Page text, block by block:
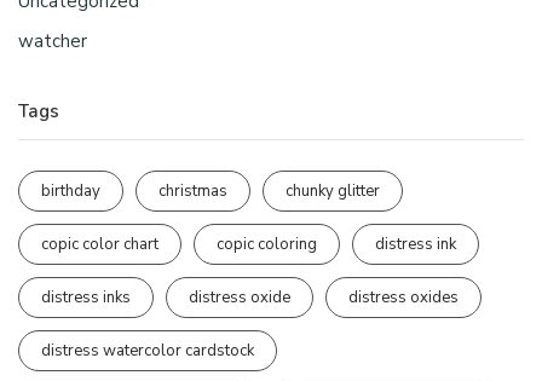
watcher
Tags
birthday christmas chunky glitter
copic color chart copic coloring distress ink
distress inks distress oxide distress oxides
distress watercolor cardstock